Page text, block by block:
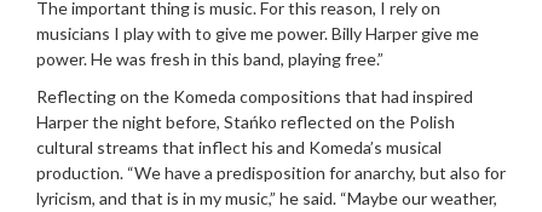
The important thing is music. For this reason, I rely on
musicians I play with to give me power. Billy Harper give me
power. He was fresh in this band, playing free.”
Reflecting on the Komeda compositions that had inspired
Harper the night before, Stańko reflected on the Polish
cultural streams that inflect his and Komeda’s musical
production. “We have a predisposition for anarchy, but also for
lyricism, and that is in my music,” he said. “Maybe our weather,